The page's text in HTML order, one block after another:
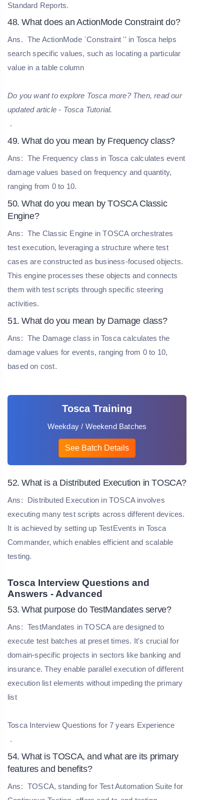
Standard Reports.
48. What does an ActionMode Constraint do?
Ans. The ActionMode `Constraint '' in Tosca helps
search specific values, such as locating a particular
value in a table column
Do you want to explore Tosca more? Then, read our
updated article - Tosca Tutorial.
.
49. What do you mean by Frequency class?
Ans: The Frequency class in Tosca calculates event
damage values based on frequency and quantity,
ranging from 0 to 10.
50. What do you mean by TOSCA Classic
Engine?
Ans: The Classic Engine in TOSCA orchestrates
test execution, leveraging a structure where test
cases are constructed as business-focused objects.
This engine processes these objects and connects
them with test scripts through specific steering
activities.
51. What do you mean by Damage class?
Ans: The Damage class in Tosca calculates the
damage values for events, ranging from 0 to 10,
based on cost.
Tosca Training
Weekday / Weekend Batches
See Batch Details
52. What is a Distributed Execution in TOSCA?
Ans:
Distributed Execution in TOSCA involves
executing many test scripts across different devices.
It is achieved by setting up TestEvents in Tosca
Commander, which enables efficient and scalable
testing.
Tosca Interview Questions and
Answers - Advanced
53. What purpose do TestMandates serve?
Ans: TestMandates in TOSCA are designed to
execute test batches at preset times. It's crucial for
domain-specific projects in sectors like banking and
insurance. They enable parallel execution of different
execution list elements without impeding the primary
list
Tosca Interview Questions for 7 years Experience
.
54. What is TOSCA, and what are its primary
features and benefits?
Ans: TOSCA, standing for Test Automation Suite for